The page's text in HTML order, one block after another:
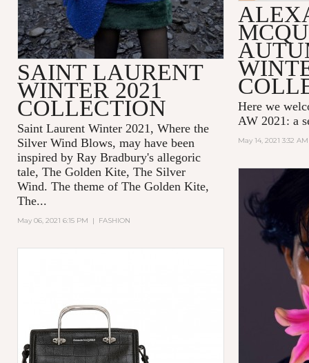
Here we
AW 2021: a
May 14, 2021 3:32 AM
SAINT LAURENT
WINTER 2021
COLLECTION
Saint Laurent Winter 2021, Where the
Silver Wind Blows, may have been
inspired by Ray Bradbury's allegoric
tale, The Golden Kite, The Silver
Wind. The theme of The Golden Kite,
The...
May 06, 2021 6:15 PM | FASHION